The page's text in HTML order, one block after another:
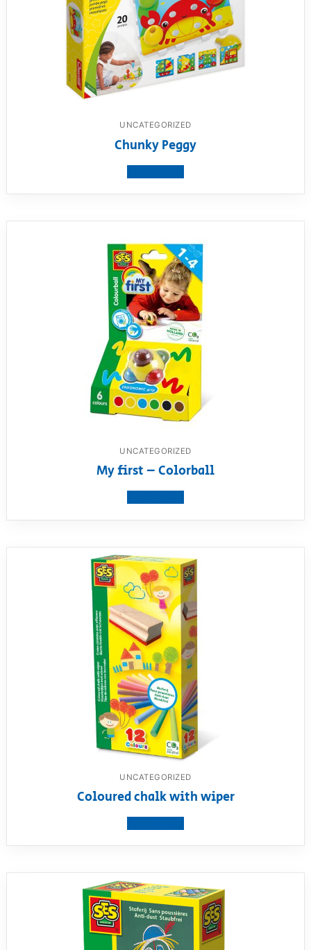
UNCATEGORIZED
Chunky Peggy
UNCATEGORIZED
My first – Colorball
UNCATEGORIZED
Coloured chalk with wiper